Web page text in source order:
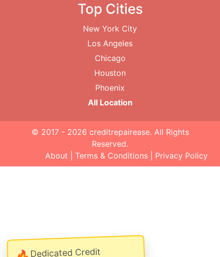
Dedicated Credit
Top Cities
New York City
Los Angeles
Chicago
Houston
Phoenix
All Location
© 2017 - 2026 creditrepairease. All Rights
Reserved.
About
Terms & Conditions Privacy Policy